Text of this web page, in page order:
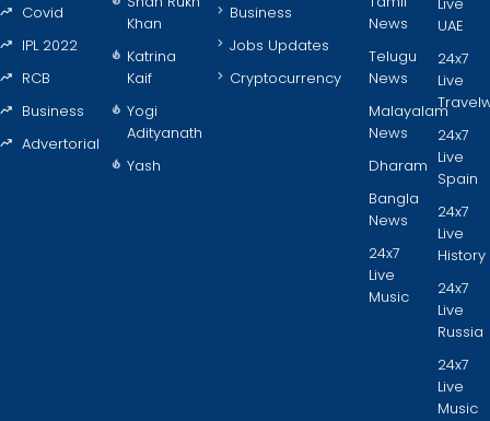
Covid
IPL 2022
RCB
Business
Advertorial
Khan
Katrina
Kaif
Yogi
Adityanath
Yash
Business
Jobs Updates
Cryptocurrency
News
Telugu
News
Malayalam
News
Dharam
Bangla
News
24x7
Live
Music
Live
UAE
24x7
Live
24x7
Live
Spain
24x7
Live
History
24x7
Live
Russia
24x7
Live
Music